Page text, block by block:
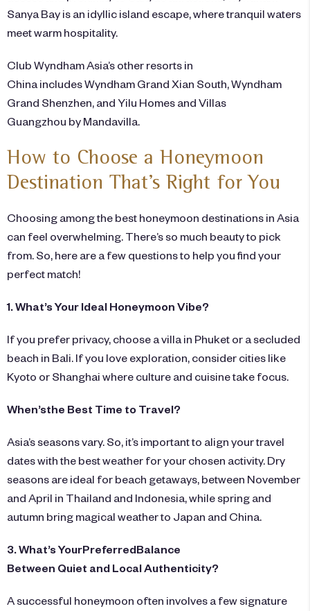
Sanya Bay is an idyllic island escape, where tranquil waters
meet warm hospitality.
Club Wyndham Asia’s other resorts in
China includes Wyndham Grand Xian South, Wyndham
Grand Shenzhen, and Yilu Homes and Villas
Guangzhou by Mandavilla.
How to Choose a Honeymoon
Destination That’s Right for You
Choosing among the best honeymoon destinations in Asia
can feel overwhelming. There’s so much beauty to pick
from. So, here are a few questions to help you find your
perfect match!
1. What’s Your Ideal Honeymoon Vibe?
If you prefer privacy, choose a villa in Phuket or a secluded
beach in Bali. If you love exploration, consider cities like
Kyoto or Shanghai where culture and cuisine take focus.
When’sthe Best Time to Travel?
Asia’s seasons vary. So, it’s important to align your travel
dates with the best weather for your chosen activity. Dry
seasons are ideal for beach getaways, between November
and April in Thailand and Indonesia, while spring and
autumn bring magical weather to Japan and China.
3. What’s YourPreferredBalance
Between Quiet and Local Authenticity?
A successful honeymoon often involves a few signature